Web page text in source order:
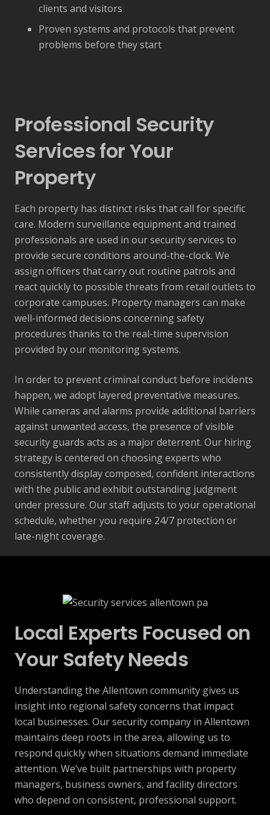
clients and visitors
Proven systems and protocols that prevent
problems before they start
Professional Security
Services for Your
Property
Each property has distinct risks that call for specific
care. Modern surveillance equipment and trained
professionals are used in our security services to
provide secure conditions around-the-clock. We
assign officers that carry out routine patrols and
react quickly to possible threats from retail outlets to
corporate campuses. Property managers can make
well-informed decisions concerning safety
procedures thanks to the real-time supervision
provided by our monitoring systems.
In order to prevent criminal conduct before incidents
happen, we adopt layered preventative measures.
While cameras and alarms provide additional barriers
against unwanted access, the presence of visible
security guards acts as a major deterrent. Our hiring
strategy is centered on choosing experts who
consistently display composed, confident interactions
with the public and exhibit outstanding judgment
under pressure. Our staff adjusts to your operational
schedule, whether you require 24/7 protection or
late-night coverage.
Local Experts Focused on
Your Safety Needs
Understanding the Allentown community gives us
insight into regional safety concerns that impact
local businesses. Our security company in Allentown
maintains deep roots in the area, allowing us to
respond quickly when situations demand immediate
attention. We’ve built partnerships with property
managers, business owners, and facility directors
who depend on consistent, professional support.